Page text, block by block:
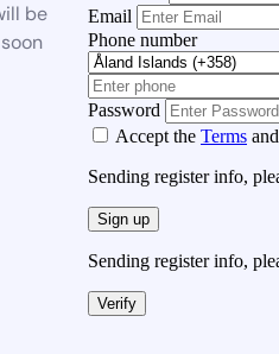
be
Email
Phone number
Password
Accept the Terms and
Sending register info,
Sign up
Sending register info,
Verify